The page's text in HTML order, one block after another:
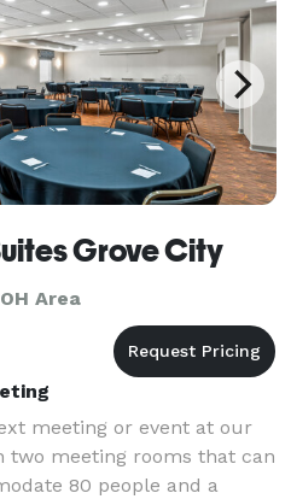
Grove City
Area
meeting or event at our
two meeting rooms that can
80 people and a